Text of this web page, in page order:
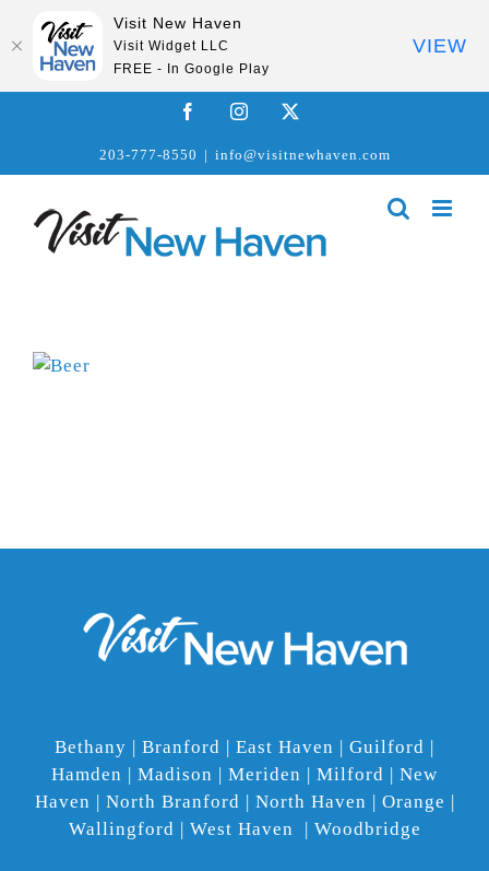
FacebookInstagram
203-777-8550 | info@visitnewhaven.com
Bethany | Branford | East Haven | Guilford |
Hamden | Madison | Meriden | Milford | New
Haven | North Branford | North Haven | Orange |
Wallingford | West Haven | Woodbridge
Visit New Haven
Visit Widget LLC
FREE - In Google Play
VIEW